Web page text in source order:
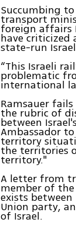
Succumbing
transport
foreign affairs
have criticized
state-run Israel
“This Israeli
problematic
international
Ramsauer
the rubric of
between
Ambassador
territory
the territories
territory."
A letter from
member of
exists
Union party,
of Israel.